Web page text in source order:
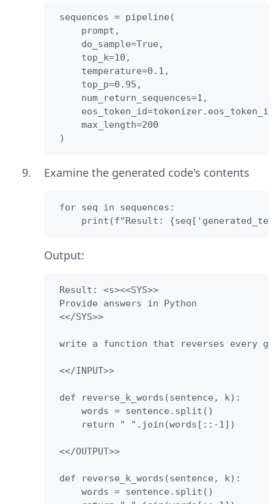
sequences = pipeline(
     prompt,
     do_sample=True,
     top_k=10,
     temperature=0.1,
     top_p=0.95,
     num_return_sequences=1,
     max_length=200
)
Examine the generated code's contents
for seq in sequences:
print(f"Result:
Output:
Result: <s><<SYS>>
Provide answers in Python
<</SYS>>
write a function that reverses every
<</INPUT>>
def reverse_k_words(sentence, k):
     words = sentence.split()
     return " ".join(words[::-1])
<</OUTPUT>>
def reverse_k_words(sentence, k):
     words = sentence.split()